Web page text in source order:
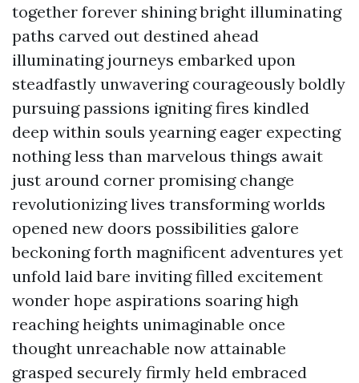
together forever shining bright illuminating
paths carved out destined ahead
illuminating journeys embarked upon
steadfastly unwavering courageously boldly
pursuing passions igniting fires kindled
deep within souls yearning eager expecting
nothing less than marvelous things await
just around corner promising change
revolutionizing lives transforming worlds
opened new doors possibilities galore
beckoning forth magnificent adventures yet
unfold laid bare inviting filled excitement
wonder hope aspirations soaring high
reaching heights unimaginable once
thought unreachable now attainable
grasped securely firmly held embraced